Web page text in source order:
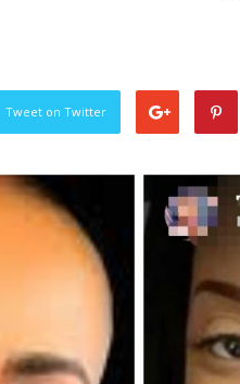
Tweet on Twitter